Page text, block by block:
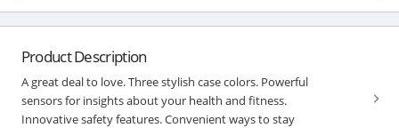
Product Description
A great deal to love. Three stylish case colors. Powerful
sensors for insights about your health and fitness.
Innovative safety features. Convenient ways to stay